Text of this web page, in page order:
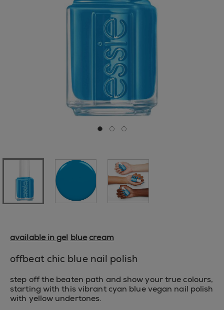
available in gel bluecream
offbeat chic blue nail polish
step off the beaten path and show your true colours,
starting with this vibrant cyan blue vegan nail polish
with yellow undertones.
Go to slide 0
Go to slide 1
Go to slide 2